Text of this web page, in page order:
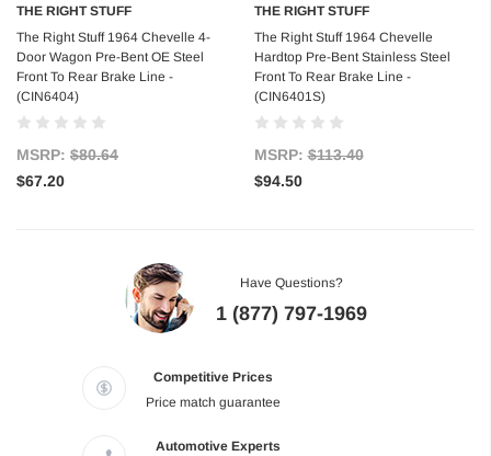
THE RIGHT STUFF
The Right Stuff 1964 Chevelle 4-
Door Wagon Pre-Bent OE Steel
Front To Rear Brake Line -
(CIN6404)
MSRP: $80.64
$67.20
THE RIGHT STUFF
The Right Stuff 1964 Chevelle
Hardtop Pre-Bent Stainless Steel
Front To Rear Brake Line -
(CIN6401S)
MSRP:$113.40
$94.50
Have Questions?
1 (877) 797-1969
Competitive Prices
Price match guarantee
Automotive Experts